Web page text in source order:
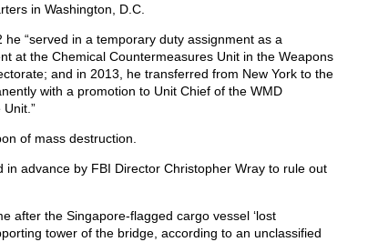
in Washington, D.C.
“served in a temporary duty assignment as a
at the Chemical Countermeasures Unit in the Weapons
and in 2013, he transferred from New York to the
with a promotion to Unit Chief of the WMD
of mass destruction.
in advance by FBI Director Christopher Wray to rule out
after the Singapore-flagged cargo vessel ‘lost
tower of the bridge, according to an unclassified